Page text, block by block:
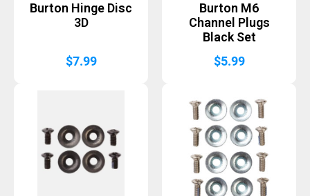
Burton Hinge Disc
3D
$7.99
Burton M6
Channel Plugs
Black Set
$5.99